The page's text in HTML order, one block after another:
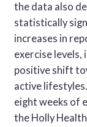
the data also
statistically
increases in
exercise levels,
positive shift
active
eight weeks of
the Holly